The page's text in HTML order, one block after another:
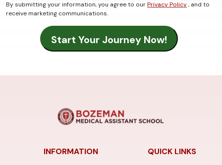
By submitting your information, you agree to ourPrivacy Policy, and to
receive marketing communications.
INFORMATION
QUICK LINKS